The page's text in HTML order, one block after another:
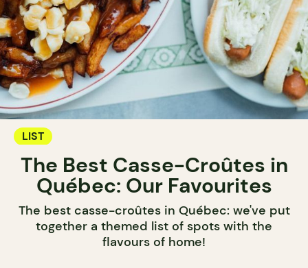
LIST
The Best Casse-Croûtes in
Québec: Our Favourites
The best casse-croûtes in Québec: we've put
together a themed list of spots with the
flavours of home!